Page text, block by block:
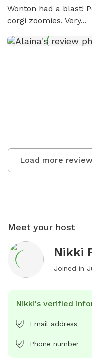
Wonton had a blast!
corgi zoomies. Very...
Load more
Meet your host
Nikki
Joined in
Nikki's verified
Email address
Phone number